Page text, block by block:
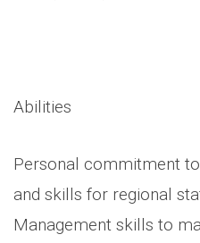
Abilities
Personal commitment
and skills for regional
Management skills to